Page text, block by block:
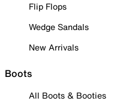
Flip Flops
Wedge Sandals
New Arrivals
Boots
All Boots & Booties